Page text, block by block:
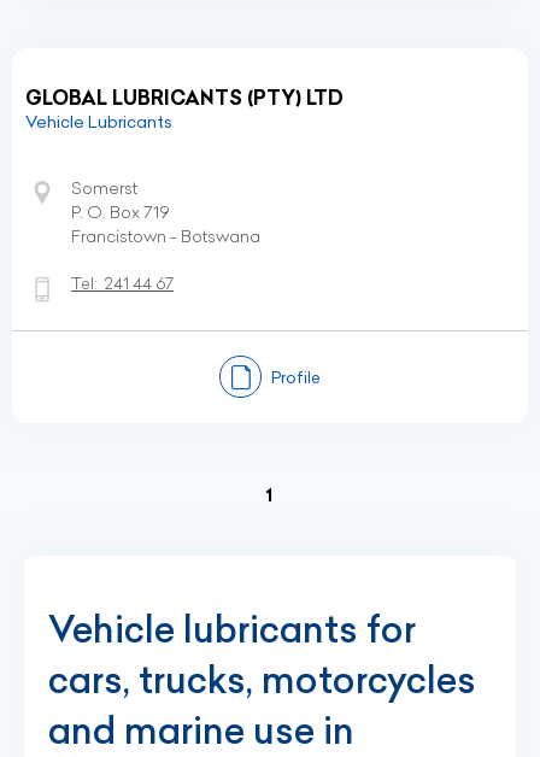
GLOBAL LUBRICANTS (PTY) LTD
Vehicle Lubricants
Somerst
P. O. Box 719
Francistown - Botswana
Tel: 241 44 67
Profile
1
Vehicle lubricants for
cars, trucks, motorcycles
and marine use in